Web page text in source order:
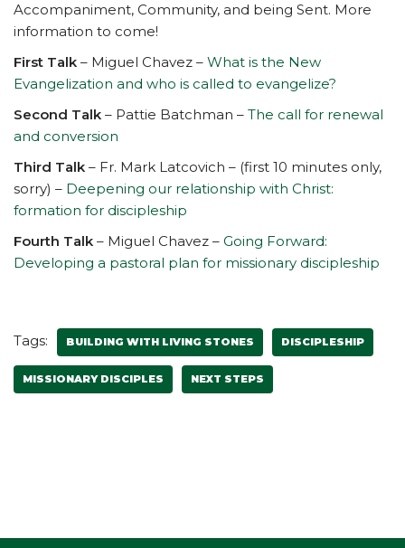
Accompaniment, Community, and being Sent. More
information to come!
First Talk – Miguel Chavez – What is the New
Evangelization and who is called to evangelize?
Second Talk – Pattie Batchman – The call for renewal
and conversion
Third Talk – Fr. Mark Latcovich – (first 10 minutes only,
sorry) – Deepening our relationship with Christ:
formation for discipleship
Fourth Talk – Miguel Chavez – Going Forward:
Developing a pastoral plan for missionary discipleship
Tags: BUILDING WITH LIVING STONES DISCIPLESHIP
MISSIONARY DISCIPLES NEXT STEPS